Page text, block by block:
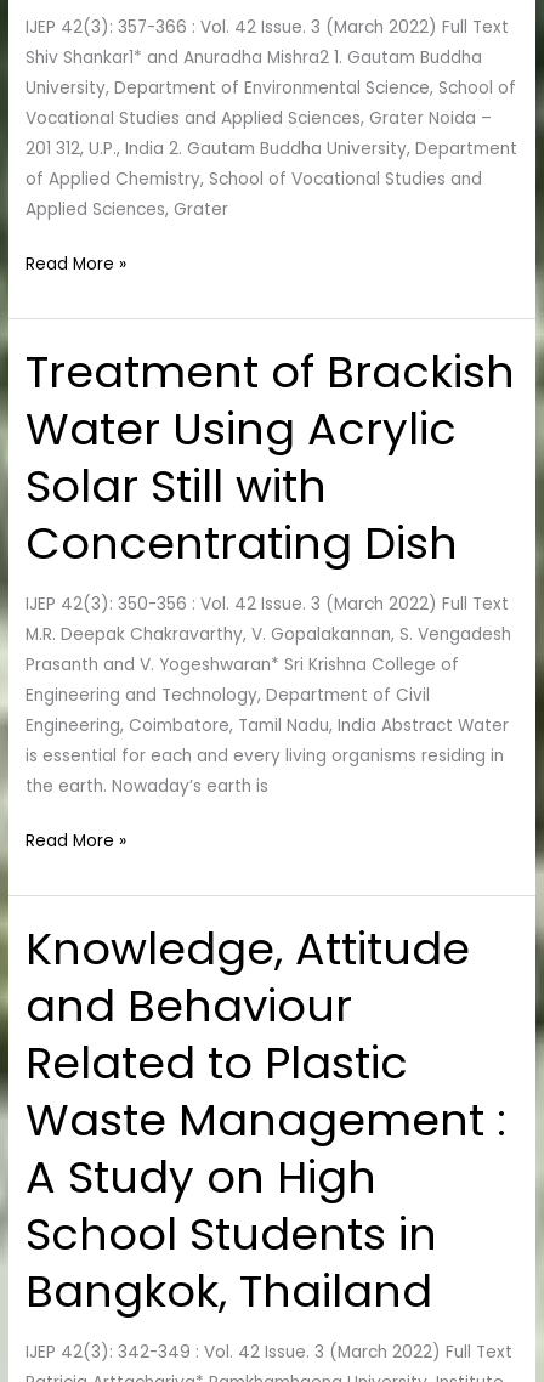
IJEP 42(3): 357-366 : Vol. 42 Issue. 3 (March 2022) Full Text
Shiv Shankar1* and Anuradha Mishra2 1. Gautam Buddha
University, Department of Environmental Science, School of
Vocational Studies and Applied Sciences, Grater Noida –
201 312, U.P., India 2. Gautam Buddha University, Department
of Applied Chemistry, School of Vocational Studies and
Applied Sciences, Grater
Read More »
Treatment of Brackish
Water Using Acrylic
Solar Still with
Concentrating Dish
IJEP 42(3): 350-356 : Vol. 42 Issue. 3 (March 2022) Full Text
M.R. Deepak Chakravarthy, V. Gopalakannan, S. Vengadesh
Prasanth and V. Yogeshwaran* Sri Krishna College of
Engineering and Technology, Department of Civil
Engineering, Coimbatore, Tamil Nadu, India Abstract Water
is essential for each and every living organisms residing in
the earth. Nowaday’s earth is
Treatment
of
Brackish
Water
Using
Solar
with
Concentrating
Dish
Read More »
Knowledge, Attitude
and Behaviour
Related to Plastic
Waste Management :
A Study on High
School Students in
Bangkok, Thailand
IJEP 42(3): 342-349 : Vol. 42 Issue. 3 (March 2022) Full Text
Knowledge,
Attitude
and
Behaviour
Related
Plastic
Management
A
on
School